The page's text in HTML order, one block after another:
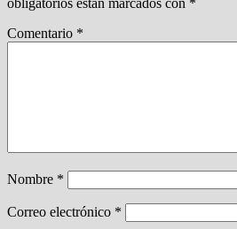
Comentario *
Nombre *
Correo electrónico *